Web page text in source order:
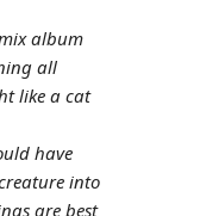
album
all
like a cat
have
into
are best